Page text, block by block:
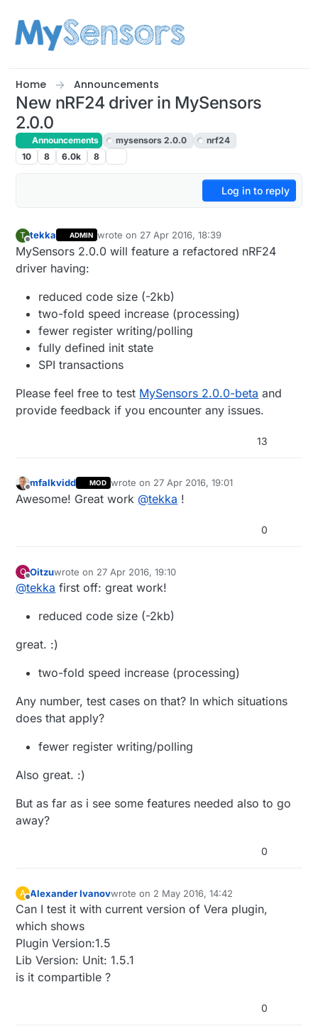
Home Announcements
New nRF24 driver in MySensors
2.0.0
Announcements mysensors 2.0.0
nrf24
10
8 6.0k 8
Log in to reply
T
Offline
tekka ADMIN wrote on 27 Apr 2016, 18:39
last edited by
MySensors 2.0.0 will feature a refactored nRF24
driver having:
reduced code size (-2kb)
two-fold speed increase (processing)
fewer register writing/polling
fully defined init state
SPI transactions
Please feel free to test MySensors 2.0.0-beta and
provide feedback if you encounter any issues.
13
mfalkvidd MOD wrote on 27 Apr 2016, 19:01
last edited by
Awesome! Great work @tekka !
0
O
Offline
Oitzuwrote on 27 Apr 2016, 19:10
last edited by
@tekka first off: great work!
reduced code size (-2kb)
great. :)
two-fold speed increase (processing)
Any number, test cases on that? In which situations
does that apply?
fewer register writing/polling
Also great. :)
But as far as i see some features needed also to go
away?
0
A
Offline
Alexander Ivanovwrote on 2 May 2016, 14:42
last edited by
Can I test it with current version of Vera plugin,
which shows
Plugin Version:1.5
Lib Version: Unit: 1.5.1
is it compartible ?
0